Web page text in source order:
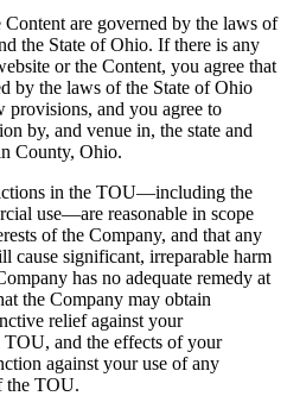
are governed by the laws of
the State of Ohio. If there is any
or the Content, you agree that
by the laws of the State of Ohio
and you agree to
by, and venue in, the state and
County, Ohio.
in the TOU—including the
use—are reasonable in scope
of the Company, and that any
cause significant, irreparable harm
has no adequate remedy at
the Company may obtain
relief against your
and the effects of your
against your use of any
the TOU.